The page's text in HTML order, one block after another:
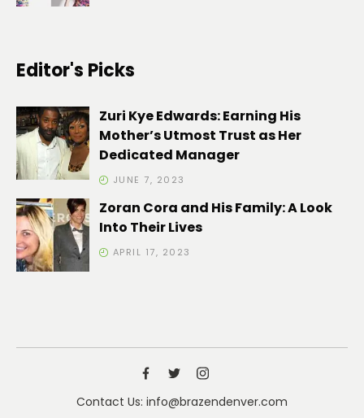
Editor's Picks
Zuri Kye Edwards: Earning His
Mother’s Utmost Trust as Her
Dedicated Manager
JUNE 7, 2023
Zoran Cora and His Family: A Look
Into Their Lives
APRIL 17, 2023
Contact Us: info@brazendenver.com